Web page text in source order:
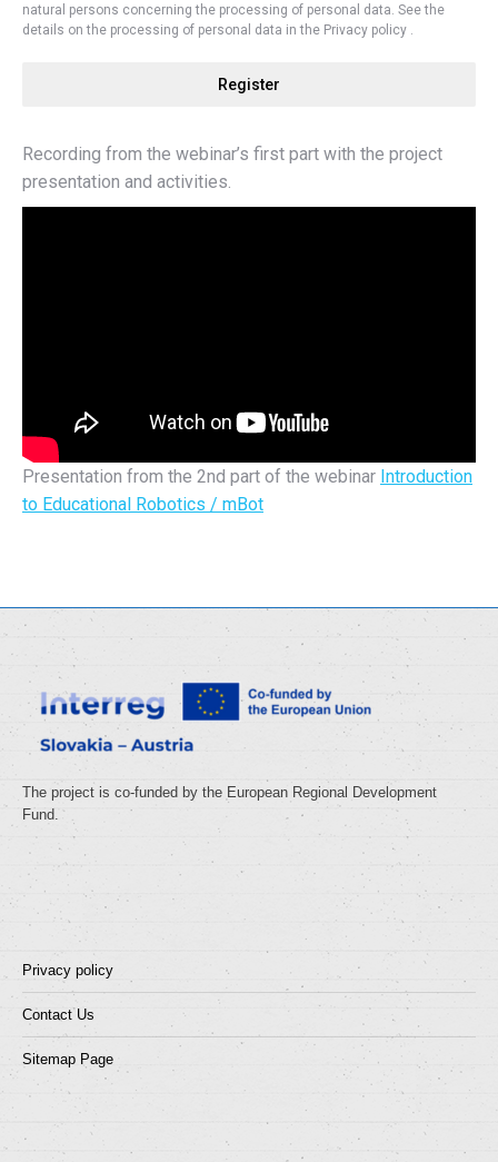
natural persons concerning the processing of personal data. See the
details on the processing of personal data in the Privacy policy .
Register
Recording from the webinar’s first part with the project
presentation and activities.
Presentation from the 2nd part of the webinar Introduction
to Educational Robotics / mBot
The project is co-funded by the European Regional Development
Fund.
Privacy policy
Contact Us
Sitemap Page